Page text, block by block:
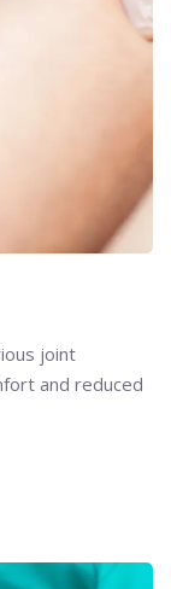
joint
and reduced